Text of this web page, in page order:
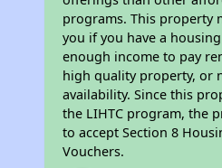
programs. This property
you if you have a
enough income to pay
high quality property, or
availability. Since this
the LIHTC program, the
to accept Section 8
Vouchers.